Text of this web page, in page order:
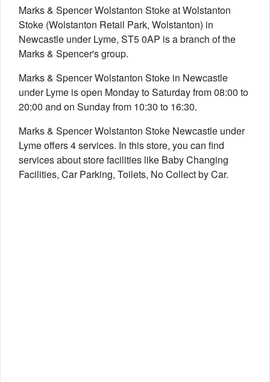
Marks & Spencer Wolstanton Stoke at Wolstanton
Stoke (Wolstanton Retail Park, Wolstanton) in
Newcastle under Lyme, ST5 0AP is a branch of the
Marks & Spencer's group.
Marks & Spencer Wolstanton Stoke in Newcastle
under Lyme is open Monday to Saturday from 08:00 to
20:00 and on Sunday from 10:30 to 16:30.
Marks & Spencer Wolstanton Stoke Newcastle under
Lyme offers 4 services. In this store, you can find
services about store facilities like Baby Changing
Facilities, Car Parking, Toilets, No Collect by Car.